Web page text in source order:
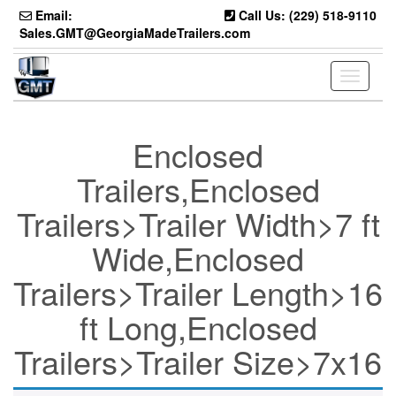
Skip
the
content
Email:
Sales.GMT@GeorgiaMadeTrailers.com
Call Us: (229) 518-9110
Toggle
Enclosed
Trailers,Enclosed
Trailers>Trailer Width>7 ft
Wide,Enclosed
Trailers>Trailer Length>16
ft Long,Enclosed
Trailers>Trailer Size>7x16